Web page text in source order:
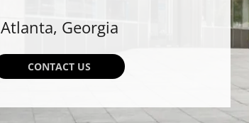
Atlanta, Georgia
CONTACT US